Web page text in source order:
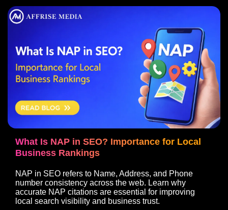
What Is NAP in SEO? Importance for Local
Business Rankings
NAP in SEO refers to Name, Address, and Phone
number consistency across the web. Learn why
accurate NAP citations are essential for improving
local search visibility and business trust.